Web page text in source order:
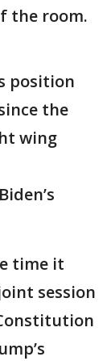
the room.
position
the
wing
time it
session